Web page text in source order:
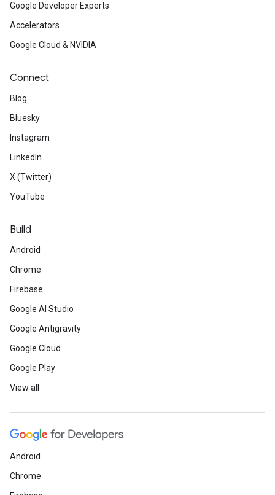
Google Developer Experts
Accelerators
Google Cloud & NVIDIA
Connect
Blog
Bluesky
Instagram
LinkedIn
X (Twitter)
YouTube
Build
Android
Chrome
Firebase
Google AI Studio
Google Antigravity
Google Cloud
Google Play
View all
Android
Chrome